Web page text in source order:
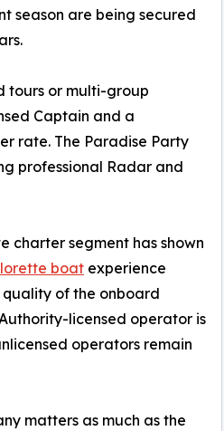
season are being secured
tours or multi-group
Captain and a
rate. The Paradise Party
professional Radar and
charter segment has shown
boat experience
of the onboard
licensed operator is
operators remain
matters as much as the